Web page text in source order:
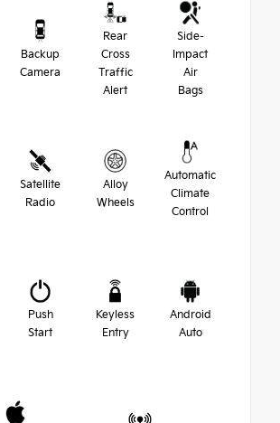
Backup
Camera
Rear
Cross
Traffic
Alert
Side-
Impact
Air
Bags
Satellite
Radio
Alloy
Wheels
Automatic
Climate
Control
Push
Start
Keyless
Entry
Android
Auto